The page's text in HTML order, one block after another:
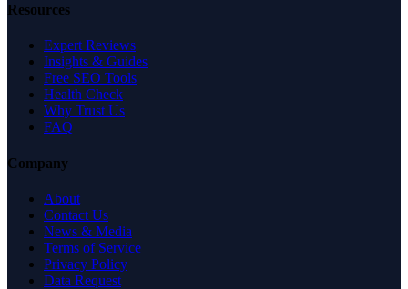
Resources
Expert Reviews
Insights & Guides
Free SEO Tools
Health Check
Why Trust Us
FAQ
Company
About
Contact Us
News & Media
Terms of Service
Privacy Policy
Data Request